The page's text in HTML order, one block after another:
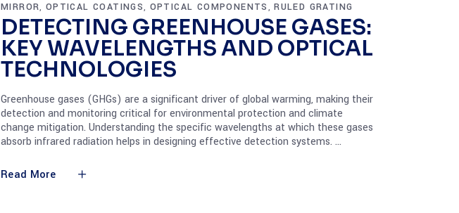
MIRROR, OPTICAL COATINGS, OPTICAL COMPONENTS ,RULED GRATING
DETECTING GREENHOUSE GASES:
KEY WAVELENGTHS AND OPTICAL
TECHNOLOGIES
Greenhouse gases (GHGs) are a significant driver of global warming, making their
detection and monitoring critical for environmental protection and climate
change mitigation. Understanding the specific wavelengths at which these gases
absorb infrared radiation helps in designing effective detection systems.
Read More